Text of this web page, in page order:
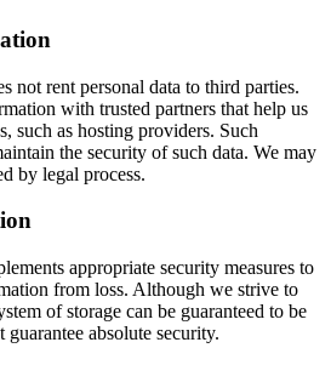
not rent personal data to third parties.
with trusted partners that help us
such as hosting providers. Such
the security of such data. We may
by legal process.
appropriate security measures to
from loss. Although we strive to
of storage can be guaranteed to be
absolute security.